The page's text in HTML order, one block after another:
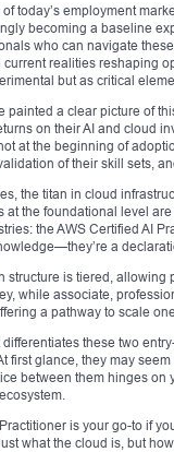
today’s employment
becoming a baseline
who can navigate
current realities reshaping
but as critical
painted a clear picture of
on their AI and cloud
at the beginning of
of their skill sets,
the titan in cloud
at the foundational level
the AWS Certified AI
a
structure is tiered,
while associate,
a pathway to scale
these two
first glance, they may
between them hinges
is your go-to if
what the cloud is, but